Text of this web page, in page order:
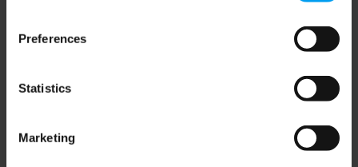
Preferences
Statistics
Marketing